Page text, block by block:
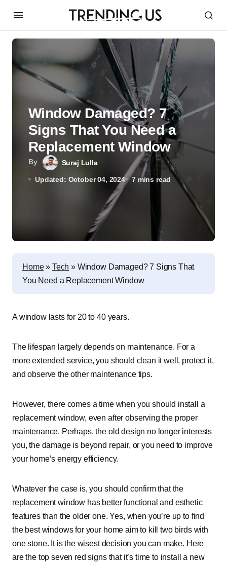
By Suraj Lulla
Updated: October 04, 2024 7 mins read
Window Damaged? 7
Signs That You Need a
Replacement Window
Home» Tech » Window Damaged? 7 Signs That
You Need a Replacement Window
A window lasts for 20 to 40 years.
The lifespan largely depends on maintenance. For a
more extended service, you should clean it well, protect it,
and observe the other maintenance tips.
However, there comes a time when you should install a
replacement window, even after observing the proper
maintenance. Perhaps, the old design no longer interests
you, the damage is beyond repair, or you need to improve
your home’s energy efficiency.
Whatever the case is, you should confirm that the
replacement window has better functional and esthetic
features than the older one. Yes, when you’re up to find
the best windows for your home aim to kill two birds with
one stone. It is the wisest decision you can make. Here
are the top seven red signs that it’s time to install a new